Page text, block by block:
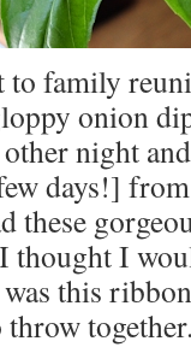
family
onion
night
days!]
these
thought I
this
together.